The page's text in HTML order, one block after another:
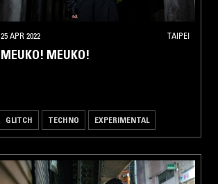
25 APR 2022 TAIPEI
MEUKO! MEUKO!
GLITCH TECHNO EXPERIMENTAL